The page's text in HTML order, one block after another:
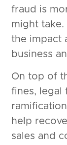
fraud is
might
the impact
business
On top of
fines, legal
help
sales and